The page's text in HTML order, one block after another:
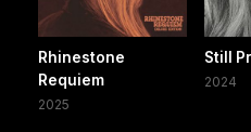
Rhinestone
Requiem
2025
Still
2024